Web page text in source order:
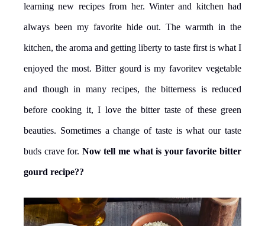
learning new recipes from her. Winter and kitchen had
always been my favorite hide out. The warmth in the
kitchen, the aroma and getting liberty to taste first is what I
enjoyed the most. Bitter gourd is my favoritev vegetable
and though in many recipes, the bitterness is reduced
before cooking it, I love the bitter taste of these green
beauties. Sometimes a change of taste is what our taste
buds crave for. Now tell me what is your favorite bitter
gourd recipe??